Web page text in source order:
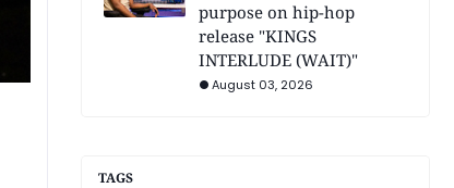
purpose on hip-hop
release "KINGS
INTERLUDE (WAIT)"
August 03, 2026
TAGS